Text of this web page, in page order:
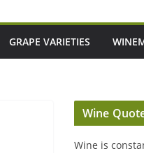
GRAPE VARIETIES
Wine
Wine is